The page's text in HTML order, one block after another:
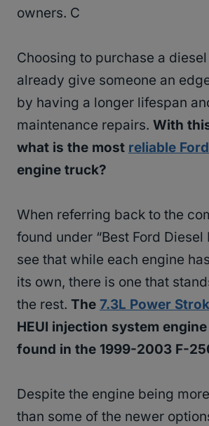
owners. C
Choosing to purchase a
already give someone an
by having a longer lifespan
maintenance repairs. With
what is the most reliable Ford
engine truck?
When referring back to the
found under “Best Ford Diesel
see that while each engine
its own, there is one that
the rest. The 7.3L Power
HEUI injection system
found in the 1999-2003 F-
Despite the engine being
than some of the newer